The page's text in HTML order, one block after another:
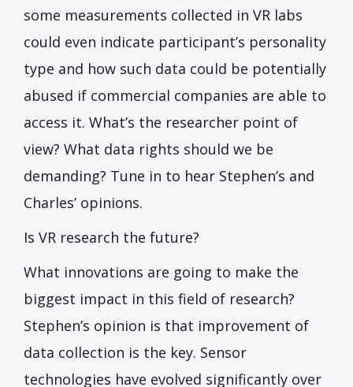
some measurements collected in VR labs
could even indicate participant’s personality
type and how such data could be potentially
abused if commercial companies are able to
access it. What’s the researcher point of
view? What data rights should we be
demanding? Tune in to hear Stephen’s and
Charles’ opinions.
Is VR research the future?
What innovations are going to make the
biggest impact in this field of research?
Stephen’s opinion is that improvement of
data collection is the key. Sensor
technologies have evolved significantly over